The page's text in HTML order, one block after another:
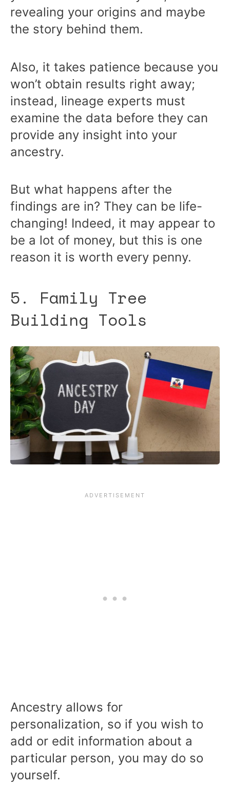
revealing your origins and maybe
the story behind them.
Also, it takes patience because you
won’t obtain results right away;
instead, lineage experts must
examine the data before they can
provide any insight into your
ancestry.
But what happens after the
findings are in? They can be life-
changing! Indeed, it may appear to
be a lot of money, but this is one
reason it is worth every penny.
5. Family Tree
Building Tools
Ancestry allows for
personalization, so if you wish to
add or edit information about a
particular person, you may do so
yourself.